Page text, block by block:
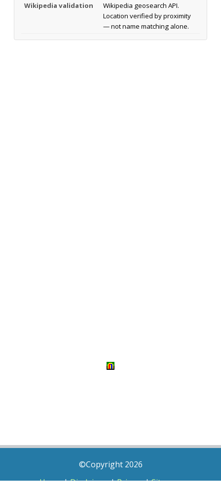
Wikipedia validation
Wikipedia geosearch API.
Location verified by proximity
— not name matching alone.
©Copyright 2026
Home|Disclaimer|Privacy|Sitemap